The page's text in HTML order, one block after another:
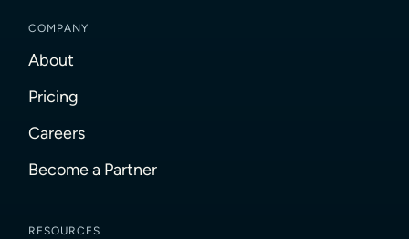
COMPANY
About
Pricing
Careers
Become a Partner
RESOURCES